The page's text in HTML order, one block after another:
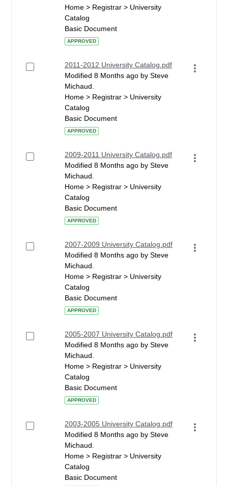
Home > Registrar > University
Catalog
Basic Document
APPROVED
2011-2012 University Catalog.pdf
Modified 8 Months ago by Steve
Michaud.
Home > Registrar > University
Catalog
Basic Document
APPROVED
2009-2011 University Catalog.pdf
Modified 8 Months ago by Steve
Michaud.
Home > Registrar > University
Catalog
Basic Document
APPROVED
2007-2009 University Catalog.pdf
Modified 8 Months ago by Steve
Michaud.
Home > Registrar > University
Catalog
Basic Document
APPROVED
2005-2007 University Catalog.pdf
Modified 8 Months ago by Steve
Michaud.
Home > Registrar > University
Catalog
Basic Document
APPROVED
2003-2005 University Catalog.pdf
Modified 8 Months ago by Steve
Michaud.
Home > Registrar > University
Catalog
Basic Document